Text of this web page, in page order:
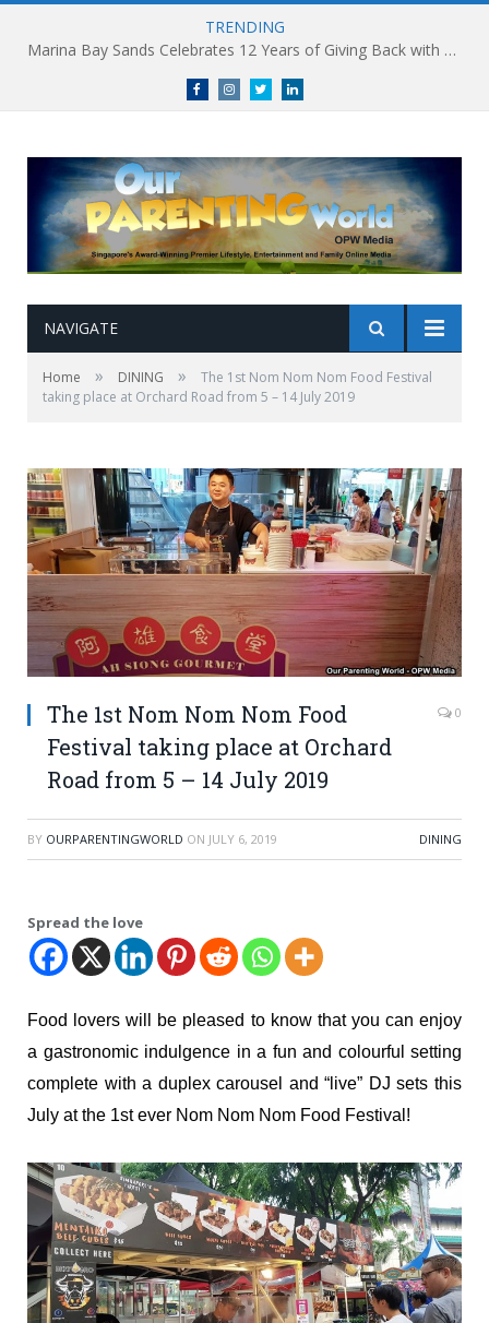
TRENDING
Marina Bay Sands Celebrates 12 Years of Giving Back with Sands for Singapore Charity Festival 2026
FacebookInstagramTwitterlinkedin
NAVIGATE
Home » DINING »
The 1st Nom Nom Nom Food Festival
taking place at Orchard Road from 5 – 14 July 2019
The 1st Nom Nom Nom Food
Festival taking place at Orchard
Road from 5 – 14 July 2019
0
BY OURPARENTINGWORLD ON JULY 6, 2019 DINING
Spread the love
Food lovers will be pleased to know that you can enjoy
a gastronomic indulgence in a fun and colourful setting
complete with a duplex carousel and “live” DJ sets this
July at the 1st ever Nom Nom Nom Food Festival!